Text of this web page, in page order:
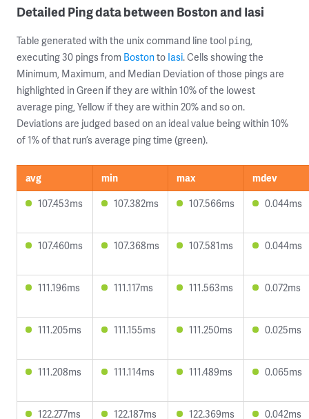
Detailed Ping data between Boston and Iasi
Table generated with the unix command line tool ping,
executing 30 pings from Bostonto Iasi. Cells showing the
Minimum, Maximum, and Median Deviation of those pings are
highlighted in Green if they are within 10% of the lowest
average ping, Yellow if they are within 20% and so on.
Deviations are judged based on an ideal value being within 10%
of 1% of that run’s average ping time (green).
avg min max
mdev
107.453ms
107.382ms 107.566ms 0.044ms
107.460ms 107.368ms 107.581ms 0.044ms
111.196ms 111.117ms 111.563ms 0.072ms
111.205ms 111.155ms 111.250ms 0.025ms
111.208ms 111.114ms 111.489ms 0.065ms
122.277ms 122.187ms 122.369ms 0.042ms